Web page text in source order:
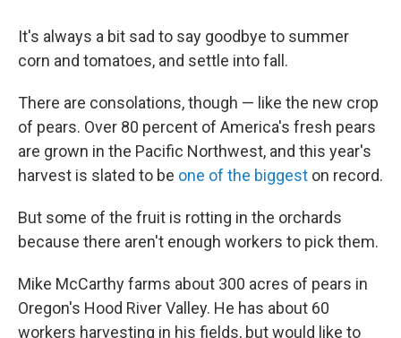
It's always a bit sad to say goodbye to summer
corn and tomatoes, and settle into fall.
There are consolations, though — like the new crop
of pears. Over 80 percent of America's fresh pears
are grown in the Pacific Northwest, and this year's
harvest is slated to be one of the biggest on record.
But some of the fruit is rotting in the orchards
because there aren't enough workers to pick them.
Mike McCarthy farms about 300 acres of pears in
Oregon's Hood River Valley. He has about 60
workers harvesting in his fields, but would like to